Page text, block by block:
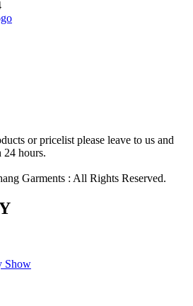
or pricelist please leave to us and
hours.
Garments : All Rights Reserved.
Show